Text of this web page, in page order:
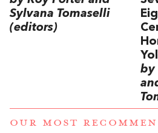
Sylvana Tomaselli
(editors)
by
OUR MOST